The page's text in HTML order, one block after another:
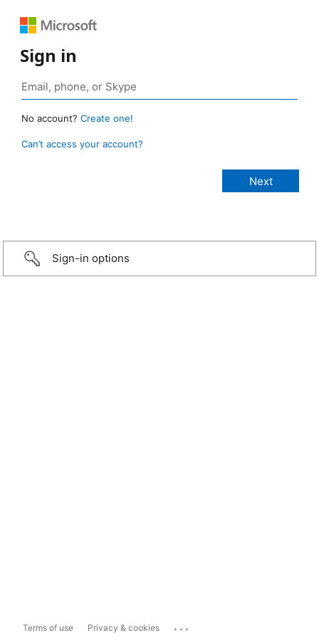
Sign in
No account? Create one!
Can’t access your account?
Sign-in options
Terms of use Privacy & cookies ...